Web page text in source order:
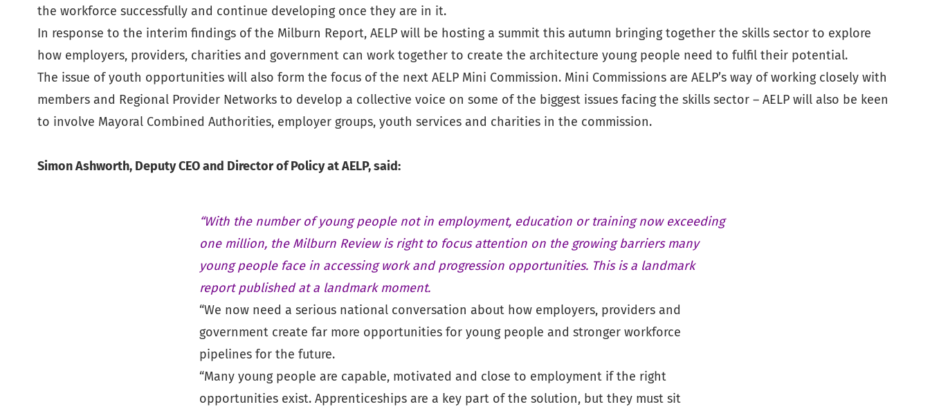
the workforce successfully and continue developing once they are in it.
In response to the interim findings of the Milburn Report, AELP will be hosting a summit this autumn bringing together the skills sector to explore
how employers, providers, charities and government can work together to create the architecture young people need to fulfil their potential.
The issue of youth opportunities will also form the focus of the next AELP Mini Commission. Mini Commissions are AELP’s way of working closely with
members and Regional Provider Networks to develop a collective voice on some of the biggest issues facing the skills sector – AELP will also be keen
to involve Mayoral Combined Authorities, employer groups, youth services and charities in the commission.
Simon Ashworth, Deputy CEO and Director of Policy at AELP, said:
“With the number of young people not in employment, education or training now exceeding
one million, the Milburn Review is right to focus attention on the growing barriers many
young people face in accessing work and progression opportunities. This is a landmark
report published at a landmark moment.
“We now need a serious national conversation about how employers, providers and
government create far more opportunities for young people and stronger workforce
pipelines for the future.
“Many young people are capable, motivated and close to employment if the right
opportunities exist. Apprenticeships are a key part of the solution, but they must sit